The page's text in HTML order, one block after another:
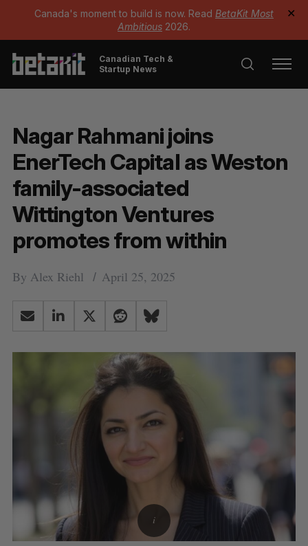
Canada's moment to build is now. Read BetaKit Most
Ambitious 2026.
✕
Canadian Tech &
Startup News
Nagar Rahmani joins
EnerTech Capital as Weston
family-associated
Wittington Ventures
promotes from within
By Alex Riehl April 25, 2025